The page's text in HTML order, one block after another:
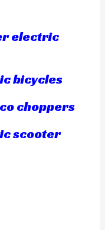
electric
bicycles
choppers
scooter